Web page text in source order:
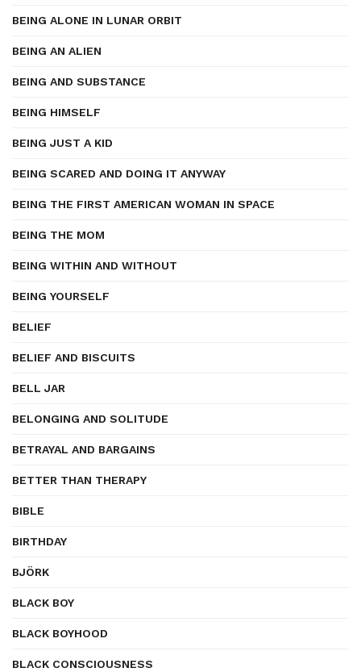
BEING ALONE IN LUNAR ORBIT
BEING AN ALIEN
BEING AND SUBSTANCE
BEING HIMSELF
BEING JUST A KID
BEING SCARED AND DOING IT ANYWAY
BEING THE FIRST AMERICAN WOMAN IN SPACE
BEING THE MOM
BEING WITHIN AND WITHOUT
BEING YOURSELF
BELIEF
BELIEF AND BISCUITS
BELL JAR
BELONGING AND SOLITUDE
BETRAYAL AND BARGAINS
BETTER THAN THERAPY
BIBLE
BIRTHDAY
BJÖRK
BLACK BOY
BLACK BOYHOOD
BLACK CONSCIOUSNESS